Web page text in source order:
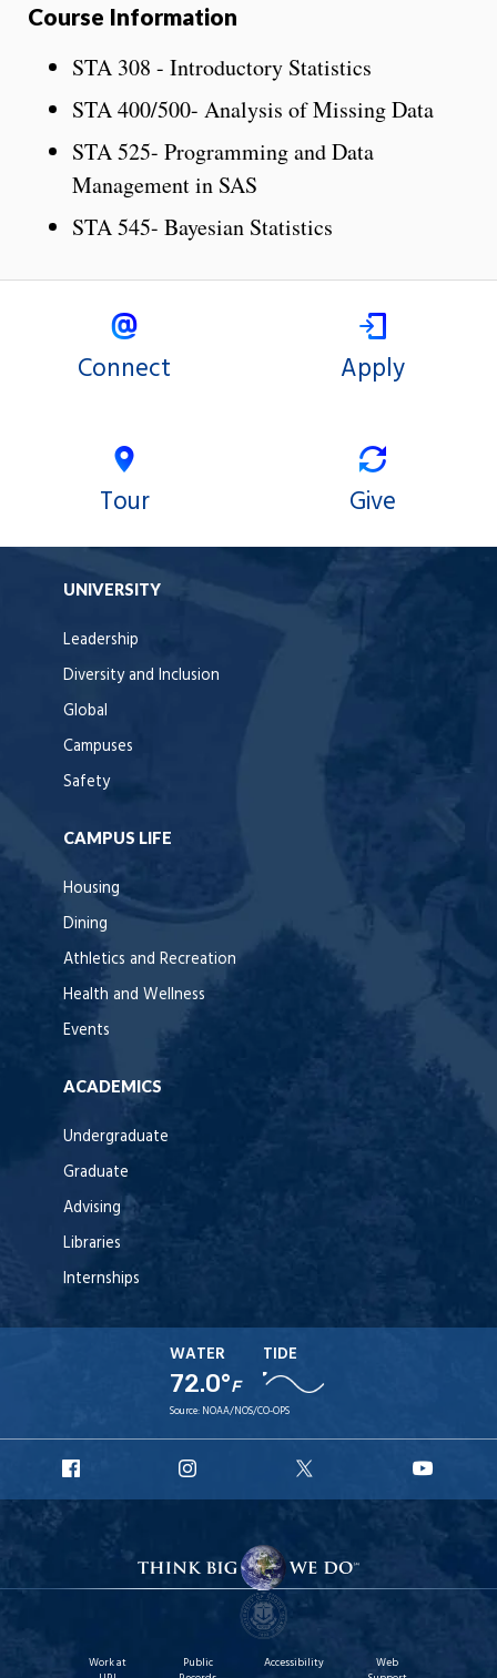
Course Information
STA 308 - Introductory Statistics
STA 400/500- Analysis of Missing Data
STA 525- Programming and Data
Management in SAS
STA 545- Bayesian Statistics
Connect Apply
Tour Give
UNIVERSITY
Leadership
Diversity and Inclusion
Global
Campuses
Safety
CAMPUS LIFE
Housing
Dining
Athletics and Recreation
Health and Wellness
Events
ACADEMICS
Undergraduate
Graduate
Advising
Libraries
Internships
WATER
72.0°F
TIDE
Source: NOAA/NOS/CO-OPS
Facebook
Instagram
X
Work at
Public
Accessibility
Web